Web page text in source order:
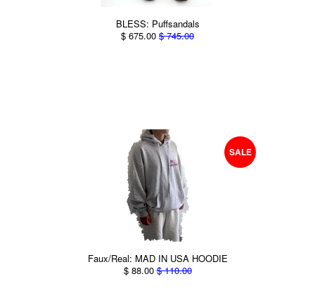
BLESS: Puffsandals
$ 675.00 $ 745.00
SALE
Faux/Real: MAD IN USA HOODIE
$ 88.00$ 110.00